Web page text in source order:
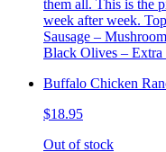
them all. This is the
week after week.
Sausage –
Black Olives – Extra
Buffalo Chicken
$18.95
Out of stock